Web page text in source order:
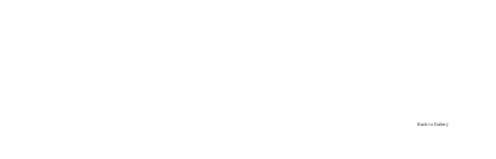
Back to Gallery